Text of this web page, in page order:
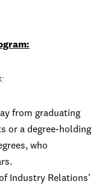
from graduating
or a degree-holding
who
Industry Relations'